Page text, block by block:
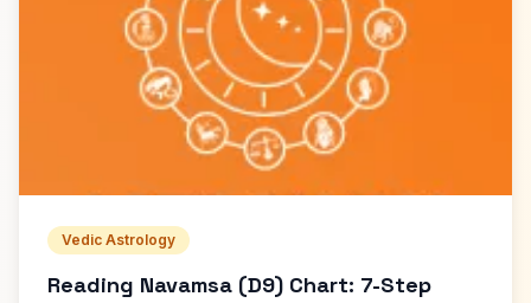
Vedic Astrology
Reading Navamsa (D9) Chart: 7-Step